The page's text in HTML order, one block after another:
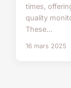
times,
quality
These...
16 mars 2025